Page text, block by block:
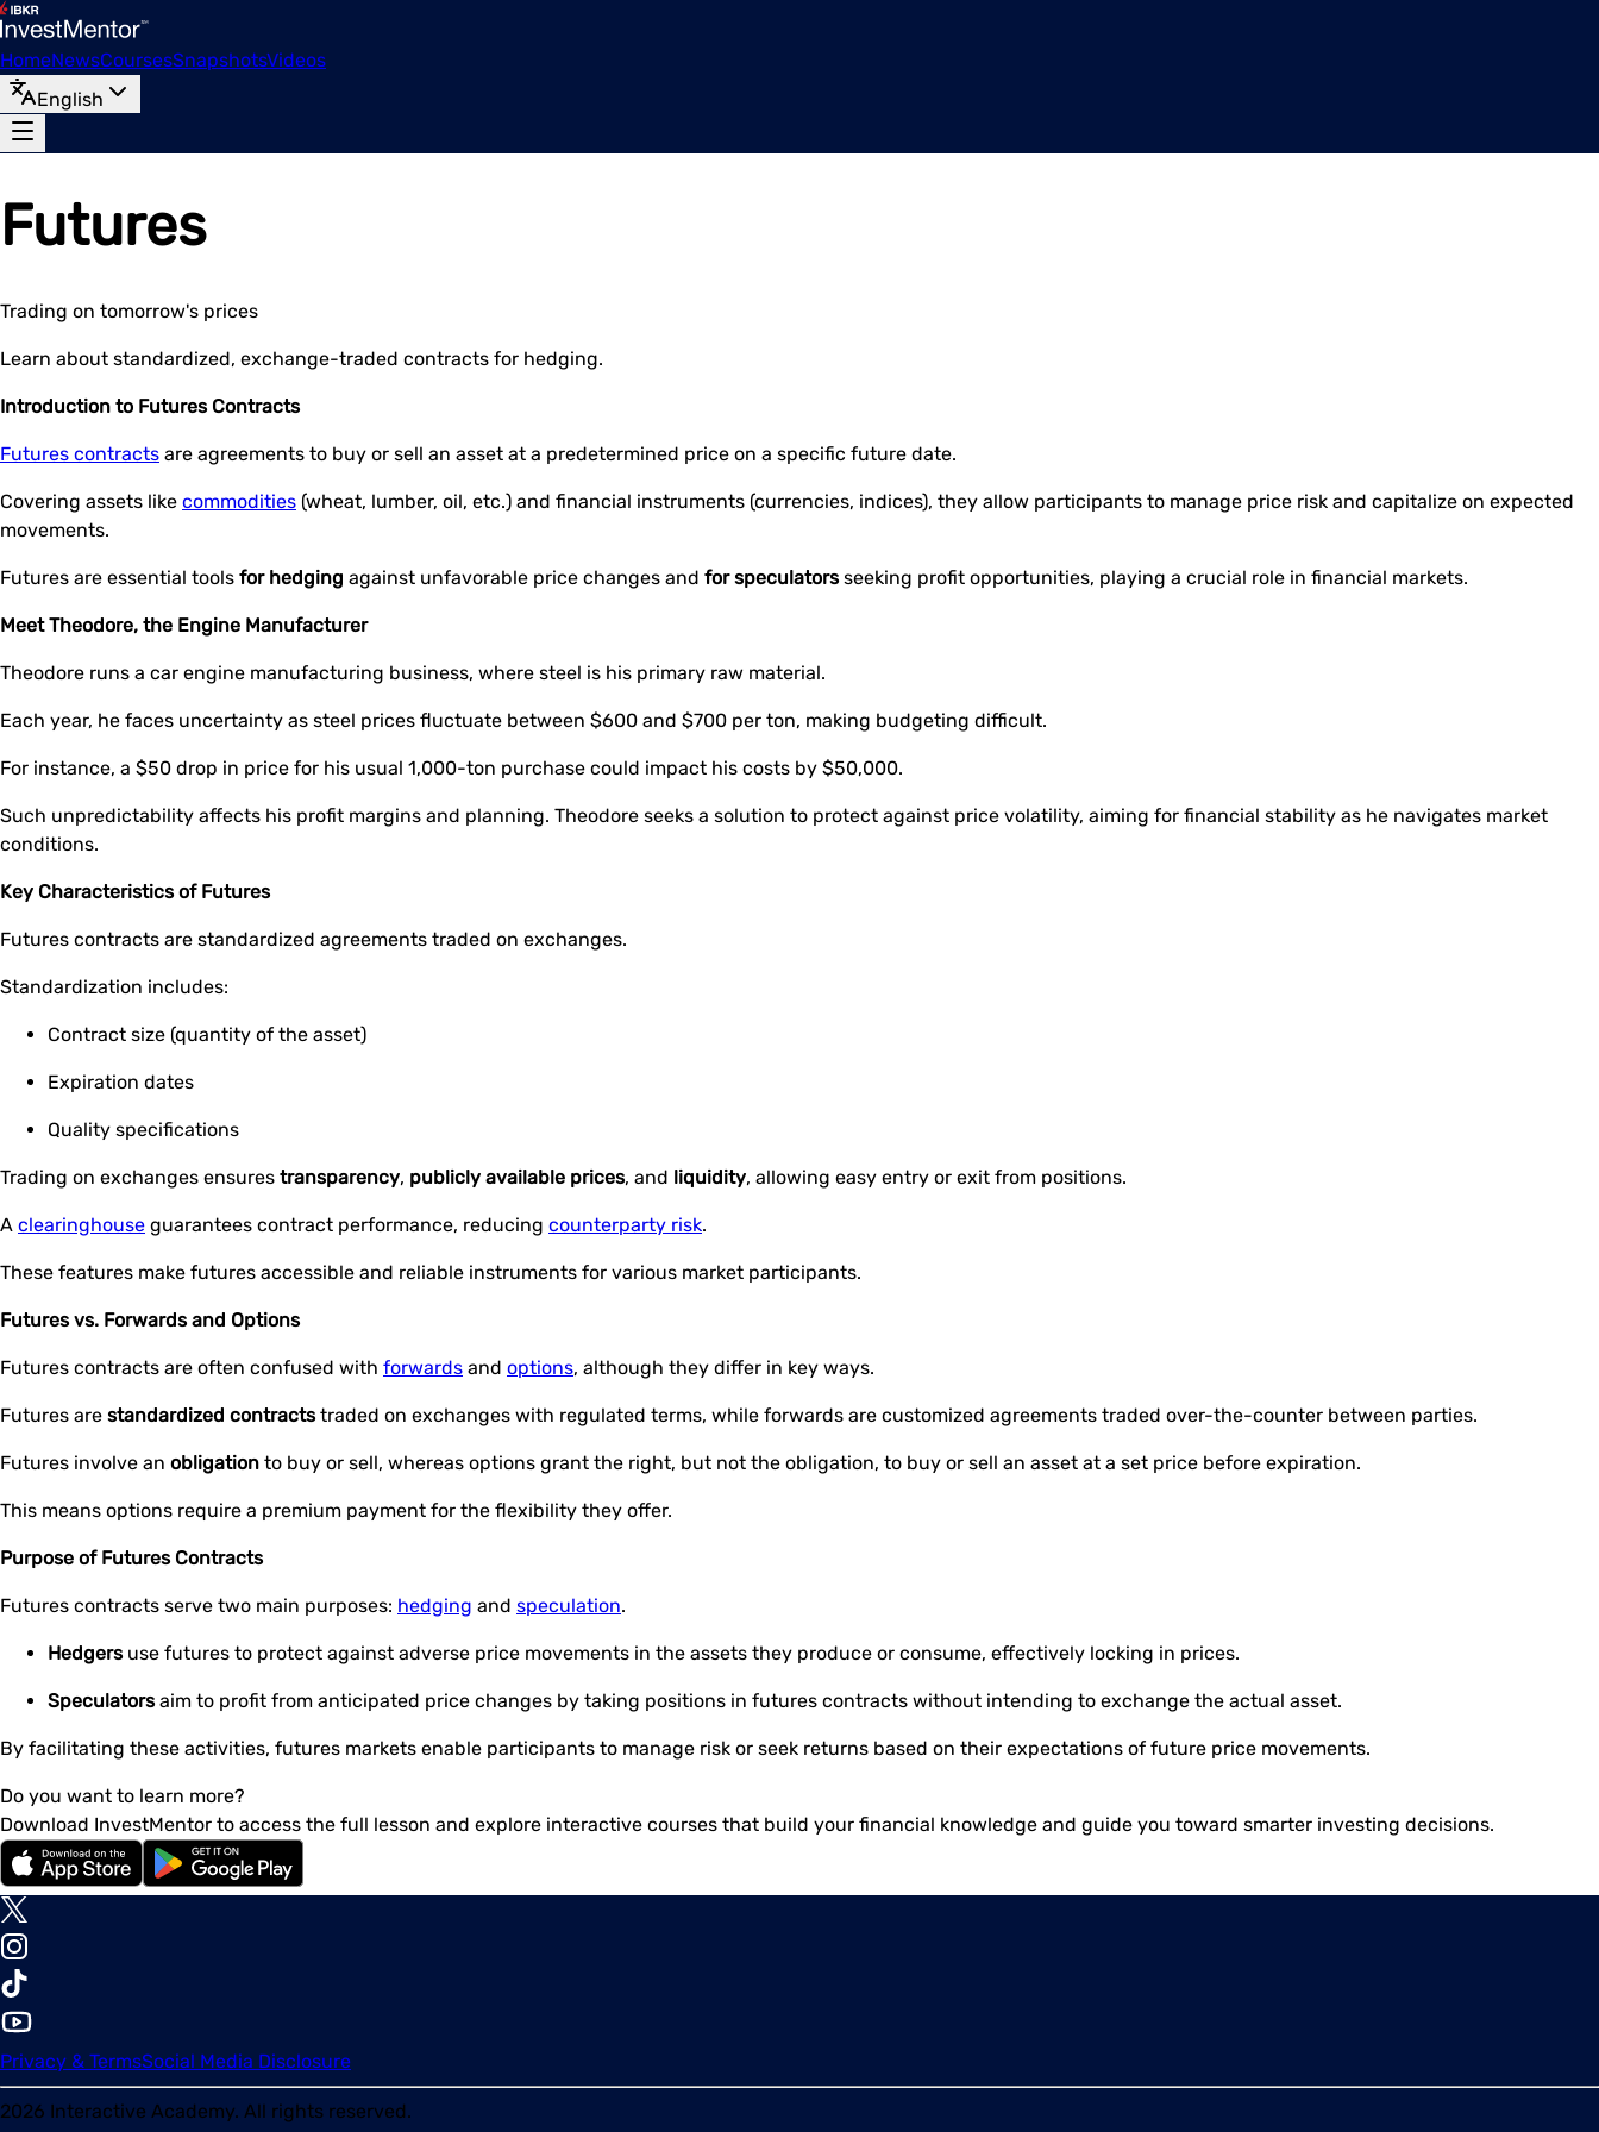
HomeNewsCoursesSnapshotsVideos
English
Futures
Trading on tomorrow's prices
Learn about standardized, exchange-traded contracts for hedging.
Introduction to Futures Contracts
Futures contracts are agreements to buy or sell an asset at a predetermined price on a specific future date.
Covering assets like commodities (wheat, lumber, oil, etc.) and financial instruments (currencies, indices), they allow participants to manage price risk and capitalize on expected
movements.
Futures are essential tools for hedging against unfavorable price changes and for speculatorsseeking profit opportunities, playing a crucial role in financial markets.
Meet Theodore, the Engine Manufacturer
Theodore runs a car engine manufacturing business, where steel is his primary raw material.
Each year, he faces uncertainty as steel prices fluctuate between $600 and $700 per ton, making budgeting difficult.
For instance, a $50 drop in price for his usual 1,000-ton purchase could impact his costs by $50,000.
Such unpredictability affects his profit margins and planning. Theodore seeks a solution to protect against price volatility, aiming for financial stability as he navigates market
conditions.
Key Characteristics of Futures
Futures contracts are standardized agreements traded on exchanges.
Standardization includes:
Contract size (quantity of the asset)
Expiration dates
Quality specifications
Trading on exchanges ensures transparency, publicly available prices, and liquidity, allowing easy entry or exit from positions.
A clearinghouse guarantees contract performance, reducing counterparty risk.
These features make futures accessible and reliable instruments for various market participants.
Futures vs. Forwards and Options
Futures contracts are often confused with forwards and options, although they differ in key ways.
Futures are standardized contractstraded on exchanges with regulated terms, while forwards are customized agreements traded over-the-counter between parties.
Futures involve an obligation to buy or sell, whereas options grant the right, but not the obligation, to buy or sell an asset at a set price before expiration.
This means options require a premium payment for the flexibility they offer.
Purpose of Futures Contracts
Futures contracts serve two main purposes: hedging and speculation.
Hedgersuse futures to protect against adverse price movements in the assets they produce or consume, effectively locking in prices.
Speculatorsaim to profit from anticipated price changes by taking positions in futures contracts without intending to exchange the actual asset.
By facilitating these activities, futures markets enable participants to manage risk or seek returns based on their expectations of future price movements.
Do you want to learn more?
Download InvestMentor to access the full lesson and explore interactive courses that build your financial knowledge and guide you toward smarter investing decisions.
Privacy & TermsSocial Media Disclosure
2026 Interactive Academy. All rights reserved.